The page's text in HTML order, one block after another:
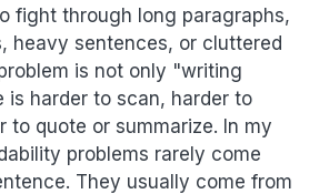
fight through long paragraphs,
heavy sentences, or cluttered
is not only "writing
is harder to scan, harder to
to quote or summarize. In my
problems rarely come
They usually come from